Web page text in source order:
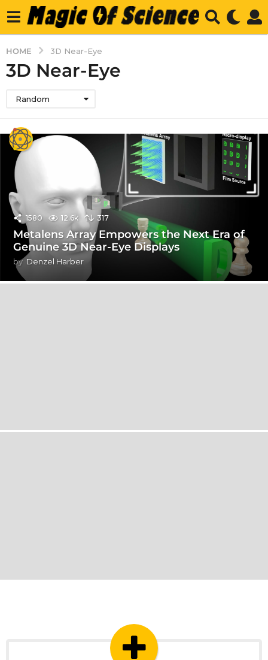
HOME 3D Near-Eye
3D Near-Eye
Random
1580 12.6k 317
Metalens Array Empowers the Next Era of
Genuine 3D Near-Eye Displays
by Denzel Harber